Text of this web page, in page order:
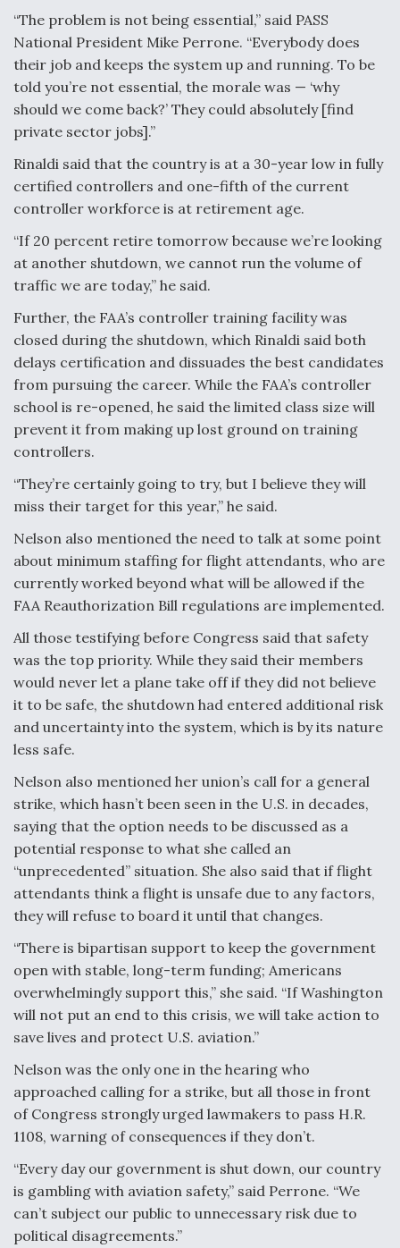
“The problem is not being essential,” said PASS
National President Mike Perrone. “Everybody does
their job and keeps the system up and running. To be
told you’re not essential, the morale was — ‘why
should we come back?’ They could absolutely [find
private sector jobs].”
Rinaldi said that the country is at a 30-year low in fully
certified controllers and one-fifth of the current
controller workforce is at retirement age.
“If 20 percent retire tomorrow because we’re looking
at another shutdown, we cannot run the volume of
traffic we are today,” he said.
Further, the FAA’s controller training facility was
closed during the shutdown, which Rinaldi said both
delays certification and dissuades the best candidates
from pursuing the career. While the FAA’s controller
school is re-opened, he said the limited class size will
prevent it from making up lost ground on training
controllers.
“They’re certainly going to try, but I believe they will
miss their target for this year,” he said.
Nelson also mentioned the need to talk at some point
about minimum staffing for flight attendants, who are
currently worked beyond what will be allowed if the
FAA Reauthorization Bill regulations are implemented.
All those testifying before Congress said that safety
was the top priority. While they said their members
would never let a plane take off if they did not believe
it to be safe, the shutdown had entered additional risk
and uncertainty into the system, which is by its nature
less safe.
Nelson also mentioned her union’s call for a general
strike, which hasn’t been seen in the U.S. in decades,
saying that the option needs to be discussed as a
potential response to what she called an
“unprecedented” situation. She also said that if flight
attendants think a flight is unsafe due to any factors,
they will refuse to board it until that changes.
“There is bipartisan support to keep the government
open with stable, long-term funding; Americans
overwhelmingly support this,” she said. “If Washington
will not put an end to this crisis, we will take action to
save lives and protect U.S. aviation.”
Nelson was the only one in the hearing who
approached calling for a strike, but all those in front
of Congress strongly urged lawmakers to pass H.R.
1108, warning of consequences if they don’t.
“Every day our government is shut down, our country
is gambling with aviation safety,” said Perrone. “We
can’t subject our public to unnecessary risk due to
political disagreements.”